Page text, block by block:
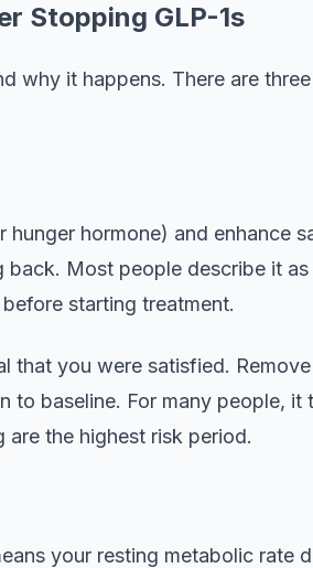
Stopping GLP-1s
why it happens. There are
hunger hormone) and enhance
Most people describe it
starting treatment.
that you were satisfied.
to baseline. For many people, it
the highest risk period.
your resting metabolic rate